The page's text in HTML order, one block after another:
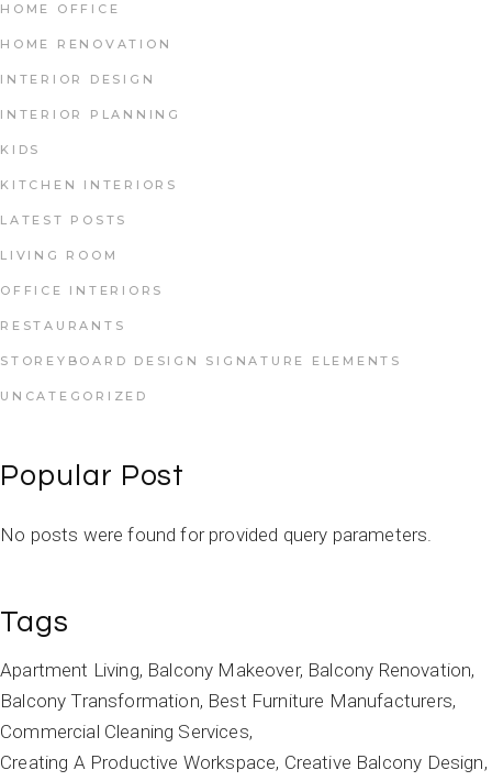
HOME OFFICE
HOME RENOVATION
INTERIOR DESIGN
INTERIOR PLANNING
KIDS
KITCHEN INTERIORS
LATEST POSTS
LIVING ROOM
OFFICE INTERIORS
RESTAURANTS
STOREYBOARD DESIGN SIGNATURE ELEMENTS
UNCATEGORIZED
Popular Post
No posts were found for provided query parameters.
Tags
Apartment Living Balcony Makeover Balcony Renovation
Balcony Transformation Best Furniture Manufacturers
Commercial Cleaning Services
Creating A Productive Workspace Creative Balcony Design